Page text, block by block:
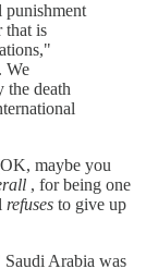
punishment
that is
We
the death
maybe you
, for being one
refuses to give up
Arabia was